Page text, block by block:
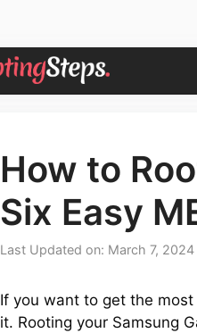
How to
Six Easy
Last Updated on: March 7, 2024
If you want to get the
it. Rooting your Samsung